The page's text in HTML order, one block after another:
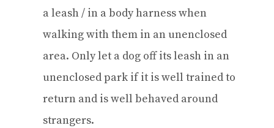
a leash / in a body harness when
walking with them in an unenclosed
area. Only let a dog off its leash in an
unenclosed park if it is well trained to
return and is well behaved around
strangers.